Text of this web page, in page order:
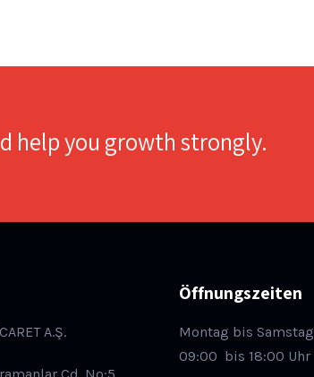
help you growth strongly.
A.Ş.
Öffnungszeiten
Montag bis Samstag
09:00 bis 18:00 Uhr